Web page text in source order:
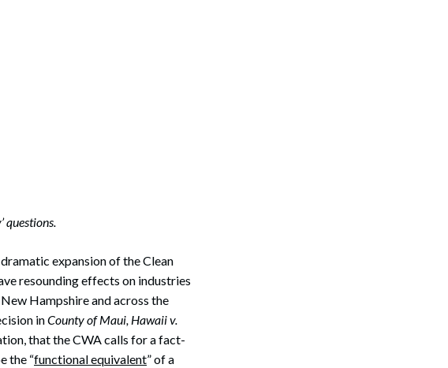
questions.
expansion of the Clean
resounding effects on industries
Hampshire and across the
inCounty of Maui, Hawaii v.
that the CWA calls for a fact-
the “functional equivalent” of a